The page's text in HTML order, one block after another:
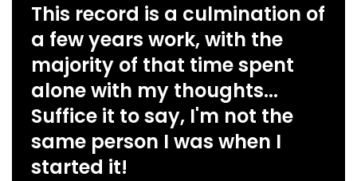
This record is a culmination of
a few years work, with the
majority of that time spent
alone with my thoughts...
Suffice it to say, I'm not the
same person I was when I
started it!